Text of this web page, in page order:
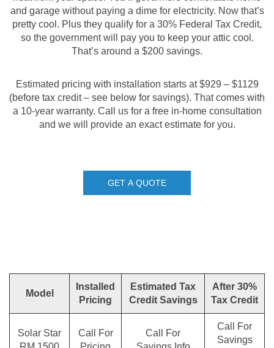
and garage without paying a dime for electricity. Now that’s
pretty cool. Plus they qualify for a 30% Federal Tax Credit,
so the government will pay you to keep your attic cool.
That’s around a $200 savings.
Estimated pricing with installation starts at $929 – $1129
(before tax credit – see below for savings). That comes with
a 10-year warranty. Call us for a free in-home consultation
and we will provide an exact estimate for you.
GET A QUOTE
Model
Installed
Pricing
Estimated Tax
Credit Savings
After 30%
Tax Credit
Solar Star
Call For
Call For
Call For
Savings